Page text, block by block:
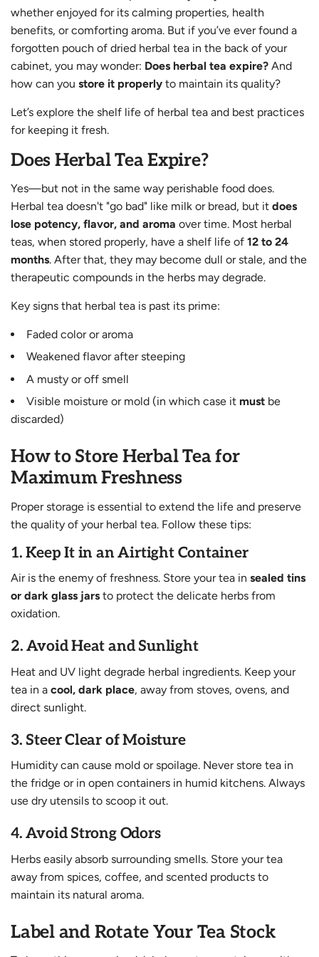
whether enjoyed for its calming properties, health
benefits, or comforting aroma. But if you’ve ever found a
forgotten pouch of dried herbal tea in the back of your
cabinet, you may wonder: Does herbal tea expire? And
how can you store it properly to maintain its quality?
Let’s explore the shelf life of herbal tea and best practices
for keeping it fresh.
Does Herbal Tea Expire?
Yes—but not in the same way perishable food does.
Herbal tea doesn't "go bad" like milk or bread, but it does
lose potency, flavor, and aroma over time. Most herbal
teas, when stored properly, have a shelf life of 12 to 24
months. After that, they may become dull or stale, and the
therapeutic compounds in the herbs may degrade.
Key signs that herbal tea is past its prime:
Faded color or aroma
Weakened flavor after steeping
A musty or off smell
Visible moisture or mold (in which case it must be
discarded)
How to Store Herbal Tea for
Maximum Freshness
Proper storage is essential to extend the life and preserve
the quality of your herbal tea. Follow these tips:
1.Keep It in an Airtight Container
Air is the enemy of freshness. Store your tea in sealed tins
or dark glass jars to protect the delicate herbs from
oxidation.
2.Avoid Heat and Sunlight
Heat and UV light degrade herbal ingredients. Keep your
tea in a cool, dark place, away from stoves, ovens, and
direct sunlight.
3. Steer Clear of Moisture
Humidity can cause mold or spoilage. Never store tea in
the fridge or in open containers in humid kitchens. Always
use dry utensils to scoop it out.
4.Avoid Strong Odors
Herbs easily absorb surrounding smells. Store your tea
away from spices, coffee, and scented products to
maintain its natural aroma.
Label and Rotate Your Tea Stock